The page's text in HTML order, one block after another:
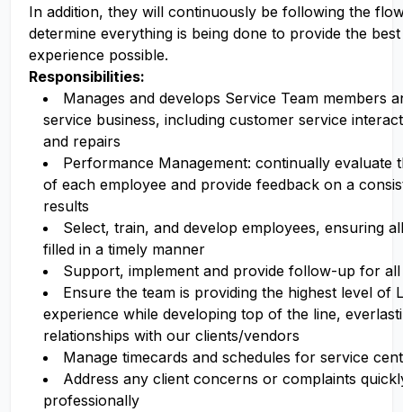
In addition, they will continuously be following the
determine everything is being done to provide the
experience possible.
Responsibilities:
Manages and develops Service Team members
service business, including customer service
and repairs
Performance Management: continually evaluate
of each employee and provide feedback on a
results
Select, train, and develop employees, ensuring
filled in a timely manner
Support, implement and provide follow-up for
Ensure the team is providing the highest level of
experience while developing top of the line,
relationships with our clients/vendors
Manage timecards and schedules for service
Address any client concerns or complaints
professionally